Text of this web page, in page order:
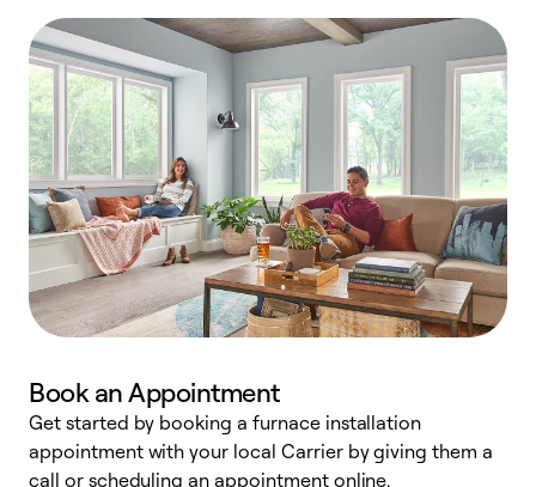
Book an Appointment
Get started by booking a furnace installation
appointment with your local Carrier by giving them a
call or scheduling an appointment online.